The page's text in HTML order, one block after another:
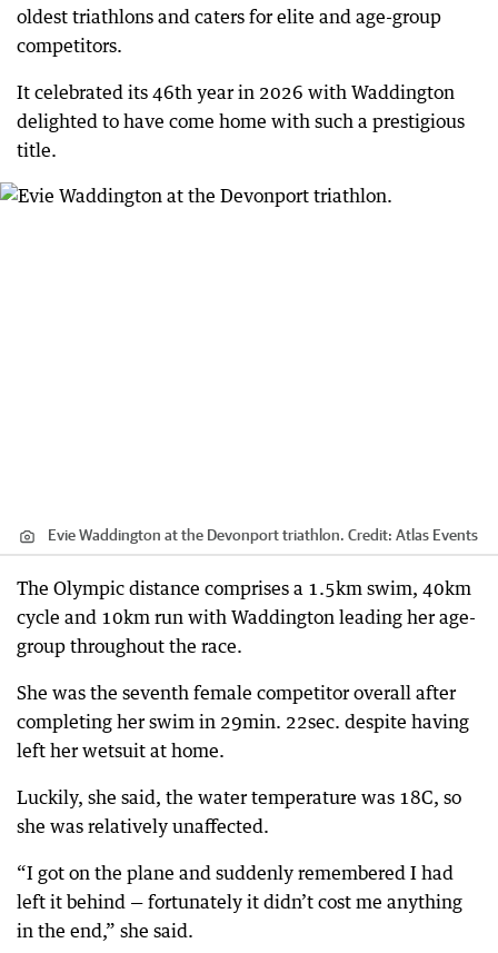
oldest triathlons and caters for elite and age-group
competitors.
It celebrated its 46th year in 2026 with Waddington
delighted to have come home with such a prestigious
title.
Evie Waddington at the Devonport triathlon. Credit: Atlas Events
The Olympic distance comprises a 1.5km swim, 40km
cycle and 10km run with Waddington leading her age-
group throughout the race.
She was the seventh female competitor overall after
completing her swim in 29min. 22sec. despite having
left her wetsuit at home.
Luckily, she said, the water temperature was 18C, so
she was relatively unaffected.
“I got on the plane and suddenly remembered I had
left it behind — fortunately it didn’t cost me anything
in the end,” she said.